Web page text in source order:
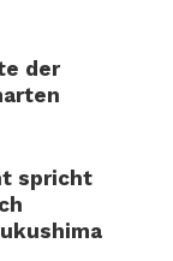
der
spricht